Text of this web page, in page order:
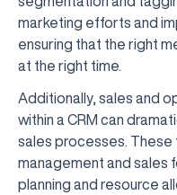
marketing efforts and
ensuring that the right
at the right time.
Additionally, sales and
within a CRM can
sales processes. These
management and sales
planning and resource